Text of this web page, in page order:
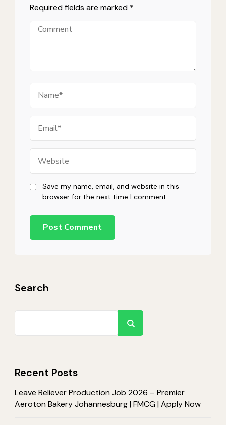
Required fields are marked *
Comment
Save my name, email, and website in this
browser for the next time I comment.
Search
Recent Posts
Leave Reliever Production Job 2026 – Premier
Aeroton Bakery Johannesburg | FMCG | Apply Now